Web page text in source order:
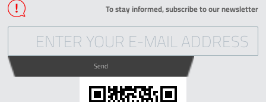
To stay informed, subscribe to our newsletter
Send